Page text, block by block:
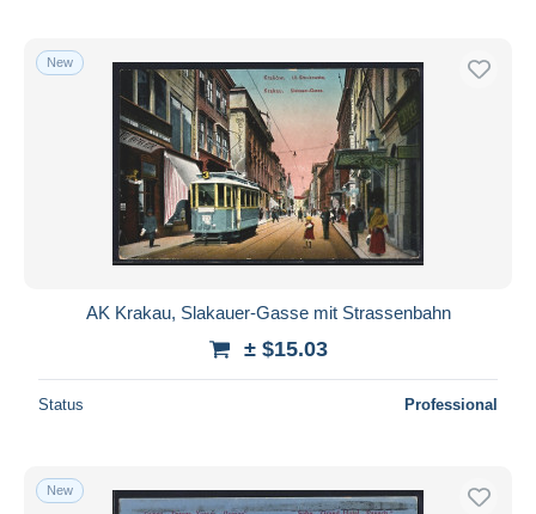
New
AK Krakau, Slakauer-Gasse mit Strassenbahn
± $15.03
Status Professional
New